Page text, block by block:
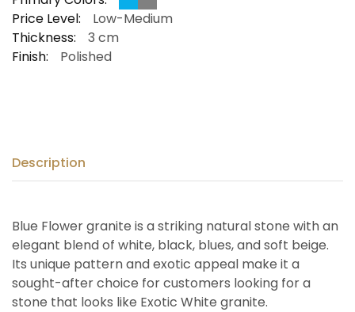
Price Level:
Low-Medium
Thickness:
3 cm
Finish:
Polished
Description
Blue Flower granite is a striking natural stone with an
elegant blend of white, black, blues, and soft beige.
Its unique pattern and exotic appeal make it a
sought-after choice for customers looking for a
stone that looks like Exotic White granite.